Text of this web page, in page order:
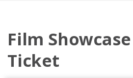
Film
Ticket